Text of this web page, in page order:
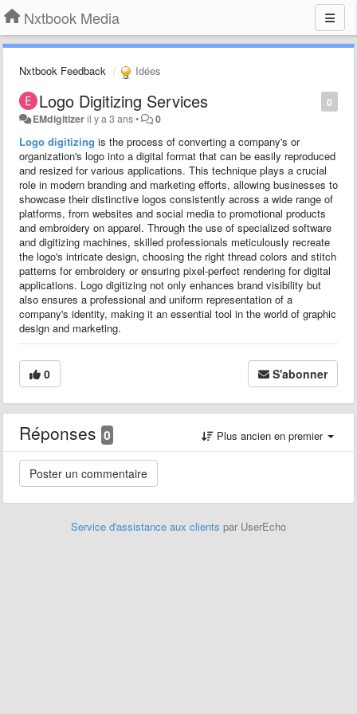
Nxtbook Media
Nxtbook Feedback Idées
0
Logo Digitizing Services
EMdigitizeril y a 3 ans• 0
Logo digitizing is the process of converting a company's or
organization's logo into a digital format that can be easily reproduced
and resized for various applications. This technique plays a crucial
role in modern branding and marketing efforts, allowing businesses to
showcase their distinctive logos consistently across a wide range of
platforms, from websites and social media to promotional products
and embroidery on apparel. Through the use of specialized software
and digitizing machines, skilled professionals meticulously recreate
the logo's intricate design, choosing the right thread colors and stitch
patterns for embroidery or ensuring pixel-perfect rendering for digital
applications. Logo digitizing not only enhances brand visibility but
also ensures a professional and uniform representation of a
company's identity, making it an essential tool in the world of graphic
design and marketing.
0 S'abonner
Réponses 0 Plus ancien en premier
Service d'assistance aux clients par UserEcho